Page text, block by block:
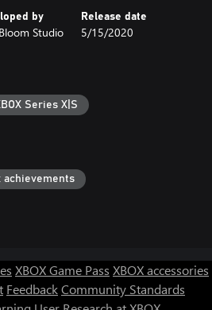
and eccentric world.
and Memory Chest. Complete
levels in the Memory Chest!
loss.
by
Studio
Release date
5/15/2020
Series X|S
achievements
XBOX Game Pass XBOX accessories
FeedbackCommunity Standards